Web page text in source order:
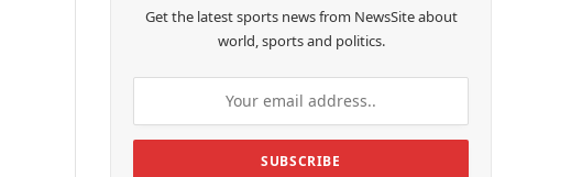
Get the latest sports news from NewsSite about
world, sports and politics.